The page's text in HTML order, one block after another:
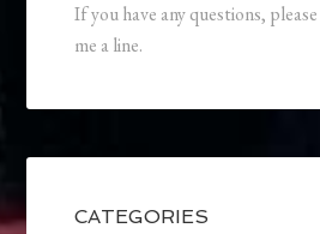
If you have any questions,
me a line.
CATEGORIES